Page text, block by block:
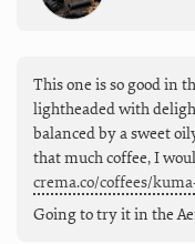
This one is so good in
lightheaded with
balanced by a sweet
that much coffee, I
crema.co/coffees/
Going to try it in the